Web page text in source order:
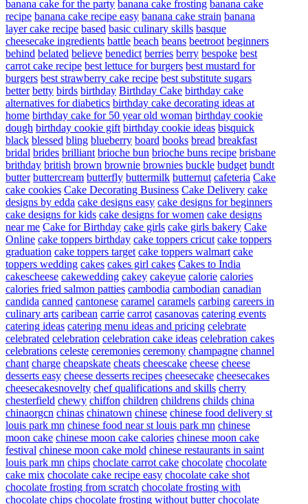
banana cake for the party banana cake frosting banana cake
recipe banana cake recipe easy banana cake strain banana
layer cake recipe based basic culinary skills basque
cheesecake ingredients battle beach beans beetroot beginners
behind belated believe benedict berries berry bespoke best
carrot cake recipe best lettuce for burgers best mustard for
burgers best strawberry cake recipe best substitute sugars
better betty birds birthday Birthday Cake birthday cake
alternatives for diabetics birthday cake decorating ideas at
home birthday cake for 50 year old woman birthday cookie
dough birthday cookie gift birthday cookie ideas bisquick
black blessed bling blueberry board books bread breakfast
bridal brides brilliant brioche bun brioche buns recipe brisbane
brithday british brown brownie brownies buckle budget bundt
butter buttercream butterfly buttermilk butternut cafeteria Cake
cake cookies Cake Decorating Business Cake Delivery cake
designs by edda cake designs easy cake designs for beginners
cake designs for kids cake designs for women cake designs
near me Cake for Birthday cake girls cake girls bakery Cake
Online cake toppers birthday cake toppers cricut cake toppers
graduation cake toppers target cake toppers walmart cake
toppers wedding cakes cakes girl cakes Cakes to India
cakescheese cakewedding cakey cakeyue calorie calories
calories fried salmon patties cambodia cambodian canadian
candida canned cantonese caramel caramels carbing careers in
culinary arts caribean carrie carrot casanovas catering events
catering ideas catering menu ideas and pricing celebrate
celebrated celebration celebration cake ideas celebration cakes
celebrations celeste ceremonies ceremony champagne channel
chant charge cheapskate cheats cheescake cheese cheese
desserts easy cheese desserts recipes cheesecake cheesecakes
cheesecakesnovelty chef qualifications and skills cherry
chesterfield chewy chiffon children childrens childs china
chinaorgcn chinas chinatown chinese chinese food delivery st
louis park mn chinese food near st louis park mn chinese
moon cake chinese moon cake calories chinese moon cake
festival chinese moon cake mold chinese restaurants in saint
louis park mn chips choclate carrot cake chocolate chocolate
cake mix chocolate cake recipe easy chocolate cake shot
chocolate frosting from scratch chocolate frosting with
chocolate chips chocolate frosting without butter chocolate